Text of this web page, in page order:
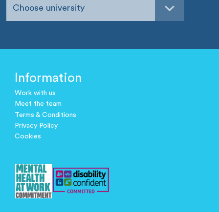
Choose university
Information
Work with us
Meet the team
Terms & Conditions
Privacy Policy
Cookies